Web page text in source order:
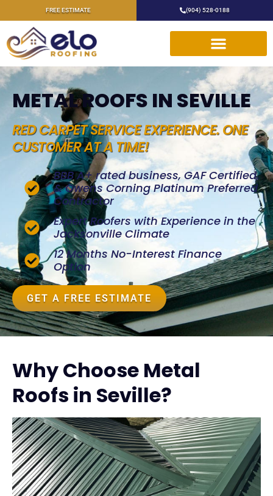
FREE ESTIMATE (904) 528-0188
METAL ROOFS IN SEVILLE
RED CARPET SERVICE EXPERIENCE. ONE
CUSTOMER AT A TIME!
BBB A+ rated business, GAF Certified,
& Owens Corning Platinum Preferred
Contractor
Expert Roofers with Experience in the
Jacksonville Climate
12 Months No-Interest Finance
Option
GET A FREE ESTIMATE
Why Choose Metal
Roofs in Seville?